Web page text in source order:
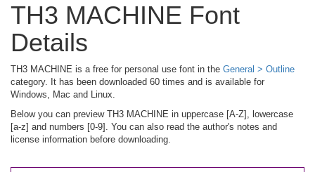
TH3 MACHINE Font
Details
TH3 MACHINE is a free for personal use font in the General > Outline
category. It has been downloaded 60 times and is available for
Windows, Mac and Linux.
Below you can preview TH3 MACHINE in uppercase [A-Z], lowercase
[a-z] and numbers [0-9]. You can also read the author's notes and
license information before downloading.